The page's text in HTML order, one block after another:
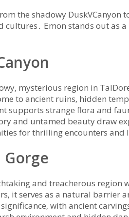
the shadowy DuskVCanyon
cultures․ Emon stands out as
mysterious region in
to ancient ruins‚ hidden
supports strange flora and
and untamed beauty draw
for thrilling encounters and
Gorge
and treacherous region
it serves as a natural barrier
with ancient